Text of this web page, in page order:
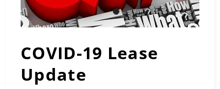
COVID-19 Lease
Update